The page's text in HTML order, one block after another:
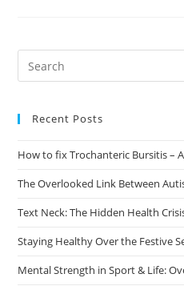
Recent Posts
How to fix Trochanteric Bursitis –
The Overlooked Link Between
Text Neck: The Hidden Health
Staying Healthy Over the Festive
Mental Strength in Sport & Life: